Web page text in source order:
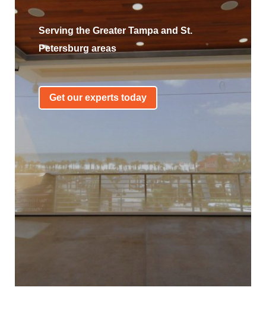
Serving the Greater Tampa and St.
Petersburg areas
Get our experts today